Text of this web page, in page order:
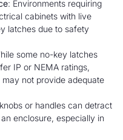
: Environments requiring
cabinets with live
latches due to safety
some no-key latches
IP or NEMA ratings,
not provide adequate
or handles can detract
enclosure, especially in